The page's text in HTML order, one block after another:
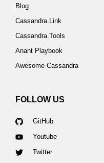
Blog
Cassandra.Link
Cassandra.Tools
Anant Playbook
Awesome Cassandra
FOLLOW US
GitHub
Youtube
Twitter